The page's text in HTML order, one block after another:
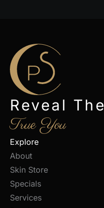
Reveal The
True You
Explore
About
Skin Store
Specials
Services